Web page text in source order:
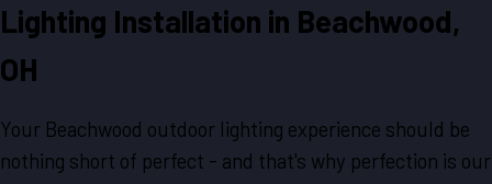
Lighting Installation in Beachwood,
OH
Your Beachwood outdoor lighting experience should be
nothing short of perfect - and that's why perfection is our